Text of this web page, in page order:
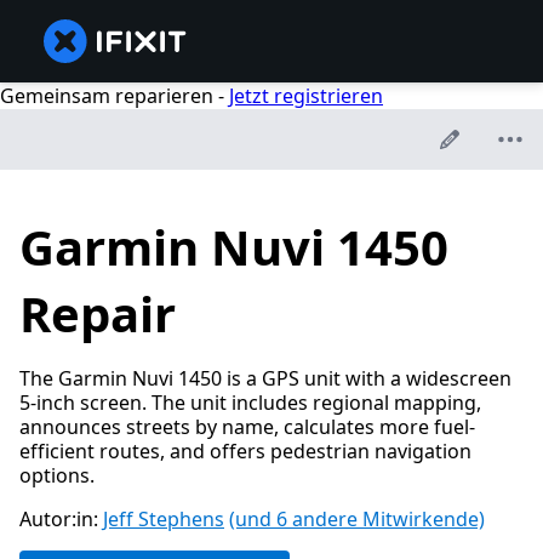
Gemeinsam reparieren - Jetzt registrieren
Garmin Nuvi 1450
Repair
The Garmin Nuvi 1450 is a GPS unit with a widescreen
5-inch screen. The unit includes regional mapping,
announces streets by name, calculates more fuel-
efficient routes, and offers pedestrian navigation
options.
Autor:in: Jeff Stephens (und 6 andere Mitwirkende)